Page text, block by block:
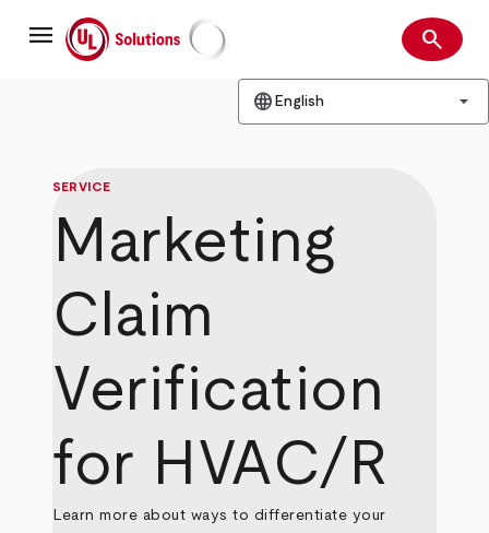
mainmenu UL Solutions Search
search
language English arrow_drop_down
SERVICE
Marketing
Claim
Verification
for HVAC/R
Learn more about ways to differentiate your